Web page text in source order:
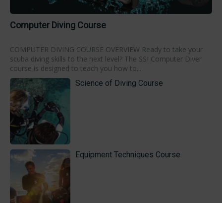
Computer Diving Course
COMPUTER DIVING COURSE OVERVIEW Ready to take your
scuba diving skills to the next level? The SSI Computer Diver
course is designed to teach you how to...
Science of Diving Course
Equipment Techniques Course